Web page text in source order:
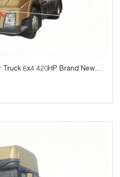
6x4 420HP Brand New f